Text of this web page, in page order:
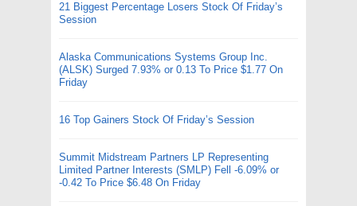
21 Biggest Percentage Losers Stock Of Friday’s
Session
Alaska Communications Systems Group Inc.
(ALSK) Surged 7.93% or 0.13 To Price $1.77 On
Friday
16 Top Gainers Stock Of Friday’s Session
Summit Midstream Partners LP Representing
Limited Partner Interests (SMLP) Fell -6.09% or
-0.42 To Price $6.48 On Friday